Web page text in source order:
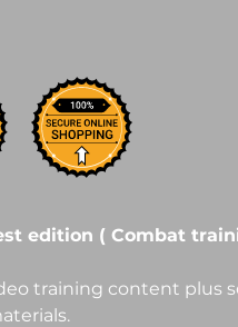
edition ( Combat
training content plus